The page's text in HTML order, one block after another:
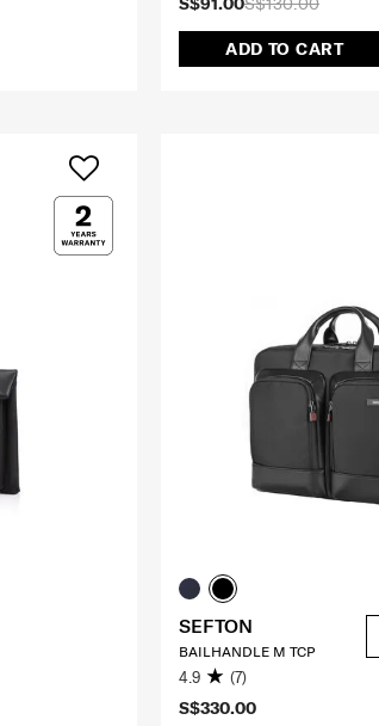
ADD TO CART
S$330.00
SEFTON
BAILHANDLE M TCP
4.9 (7)